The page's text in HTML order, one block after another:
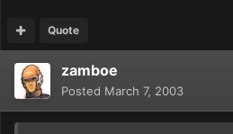
Quote
zamboe
Posted March 7, 2003